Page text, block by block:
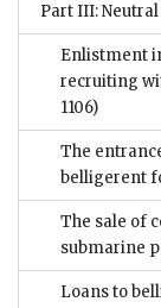
Part III:
Enlistment
recruiting
1106)
The
belligerent
The sale of
submarine
Loans to